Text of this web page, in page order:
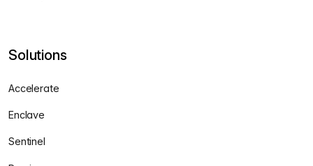
Solutions
Accelerate
Enclave
Sentinel